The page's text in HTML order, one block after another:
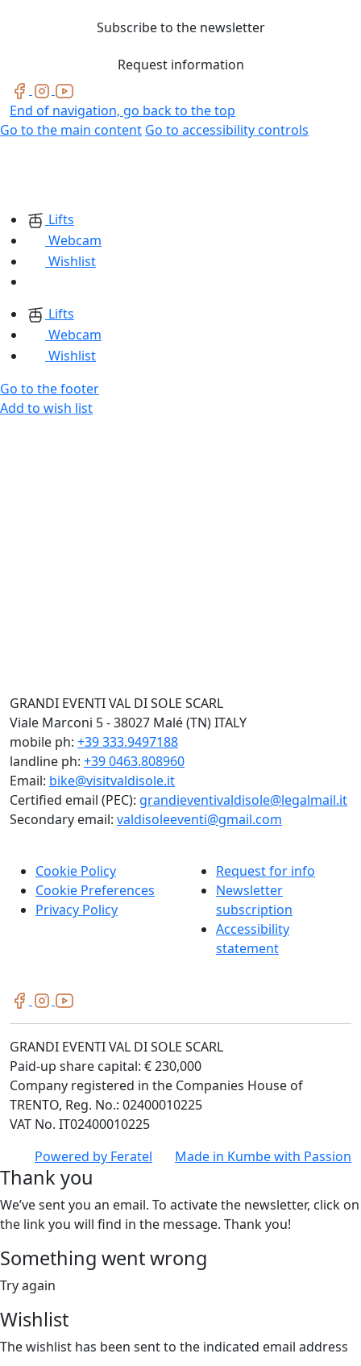
Subscribe to the newsletter
Request information
End of navigation, go back to the top
Go to the main content Go to accessibility controls
Lifts
Webcam
Wishlist
Lifts
Webcam
Wishlist
Go to the footer
Add to wish list
GRANDI EVENTI VAL DI SOLE SCARL
Viale Marconi 5 - 38027 Malé (TN) ITALY
mobile ph: +39 333.9497188
landline ph: +39 0463.808960
Email: bike@visitvaldisole.it
Certified email (PEC): grandieventivaldisole@legalmail.it
Secondary email: valdisoleeventi@gmail.com
Cookie Policy
Cookie Preferences
Privacy Policy
Request for info
Newsletter
subscription
Accessibility
statement
GRANDI EVENTI VAL DI SOLE SCARL
Paid-up share capital: € 230,000
Company registered in the Companies House of
TRENTO, Reg. No.: 02400010225
VAT No. IT02400010225
Powered by Feratel Made in Kumbewith Passion
Thank you
We’ve sent you an email. To activate the newsletter, click on
the link you will find in the message. Thank you!
Something went wrong
Try again
Wishlist
The wishlist has been sent to the indicated email address